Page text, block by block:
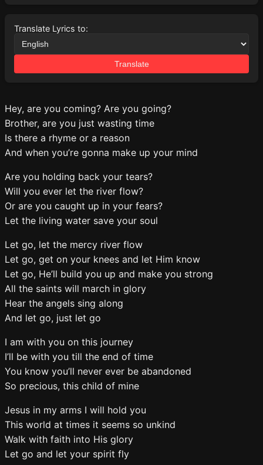
Translate Lyrics to:
Translate
Hey, are you coming? Are you going?
Brother, are you just wasting time
Is there a rhyme or a reason
And when you’re gonna make up your mind
Are you holding back your tears?
Will you ever let the river flow?
Or are you caught up in your fears?
Let the living water save your soul
Let go, let the mercy river flow
Let go, get on your knees and let Him know
Let go, He’ll build you up and make you strong
All the saints will march in glory
Hear the angels sing along
And let go, just let go
I am with you on this journey
I’ll be with you till the end of time
You know you’ll never ever be abandoned
So precious, this child of mine
Jesus in my arms I will hold you
This world at times it seems so unkind
Walk with faith into His glory
Let go and let your spirit fly